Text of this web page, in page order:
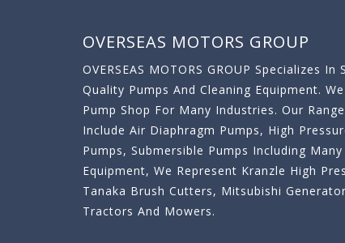
OVERSEAS MOTORS GROUP
OVERSEAS MOTORS GROUP Specializes In
Quality Pumps And Cleaning Equipment.
Pump Shop For Many Industries. Our
Include Air Diaphragm Pumps, High
Pumps, Submersible Pumps Including
Equipment, We Represent Kranzle High
Tanaka Brush Cutters, Mitsubishi
Tractors And Mowers.